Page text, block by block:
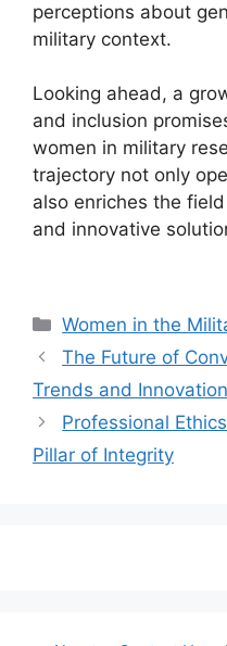
perceptions about
military context.
Looking ahead, a
and inclusion
women in military
trajectory not only
also enriches the
and innovative
Categories
Women in the
The Future of
Trends and
Professional
Pillar of Integrity